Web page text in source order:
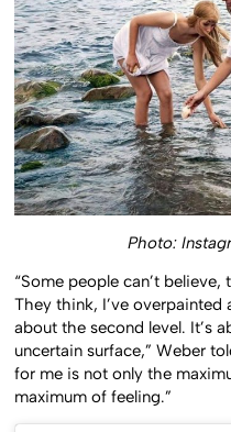
Photo:
“Some people can’t
They think, I’ve
about the second level. It’s
uncertain surface,” Weber
for me is not only the
maximum of feeling.”